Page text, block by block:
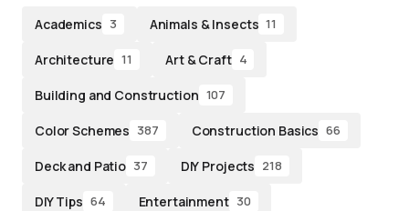
Academics 3 Animals & Insects 11
Architecture 11 Art & Craft 4
Building and Construction 107
Color Schemes 387 Construction Basics 66
Deck and Patio 37 DIY Projects 218
DIY Tips 64 Entertainment 30